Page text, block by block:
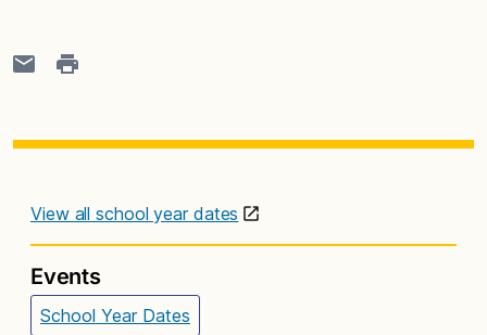
View all school year dates
Events
School Year Dates